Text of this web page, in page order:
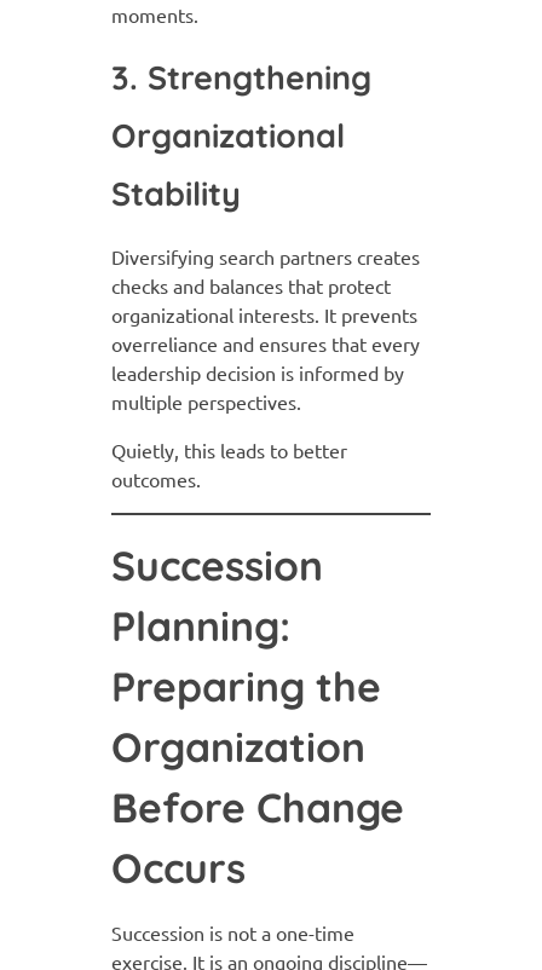
moments.
3. Strengthening
Organizational
Stability
Diversifying search partners creates
checks and balances that protect
organizational interests. It prevents
overreliance and ensures that every
leadership decision is informed by
multiple perspectives.
Quietly, this leads to better
outcomes.
Succession
Planning:
Preparing the
Organization
Before Change
Occurs
Succession is not a one-time
exercise. It is an ongoing discipline—